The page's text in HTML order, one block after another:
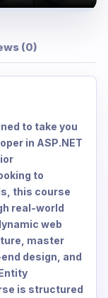
(0)
to take you
in ASP.NET
to
this course
real-world
web
master
design, and
is structured